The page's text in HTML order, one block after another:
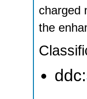
charged
the
ddc: